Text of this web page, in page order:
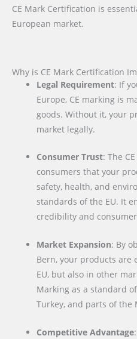
CE Mark Certification is
European market.
Why is CE Mark Certification
Legal Requirement: If
Europe, CE marking is
goods. Without it, your
market legally.
Consumer Trust: The
consumers that your
safety, health, and
standards of the EU. It
credibility and
Market Expansion: By
Bern, your products are
EU, but also in other
Marking as a standard
Turkey, and parts of the
Competitive Advantage